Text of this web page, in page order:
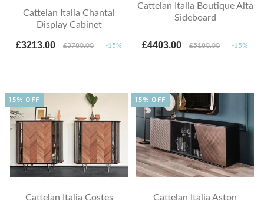
Cattelan Italia Chantal
Display Cabinet
£3213.00 £3780.00 -15%
Cattelan Italia Boutique Alta
Sideboard
£4403.00 £5180.00 -15%
Cattelan Italia Costes
15% OFF
Cattelan Italia Aston
15% OFF